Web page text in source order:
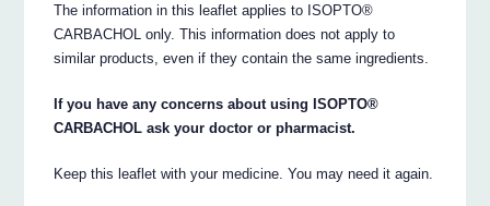
The information in this leaflet applies to ISOPTO®
CARBACHOL only. This information does not apply to
similar products, even if they contain the same ingredients.
If you have any concerns about using ISOPTO®
CARBACHOL ask your doctor or pharmacist.
Keep this leaflet with your medicine. You may need it again.